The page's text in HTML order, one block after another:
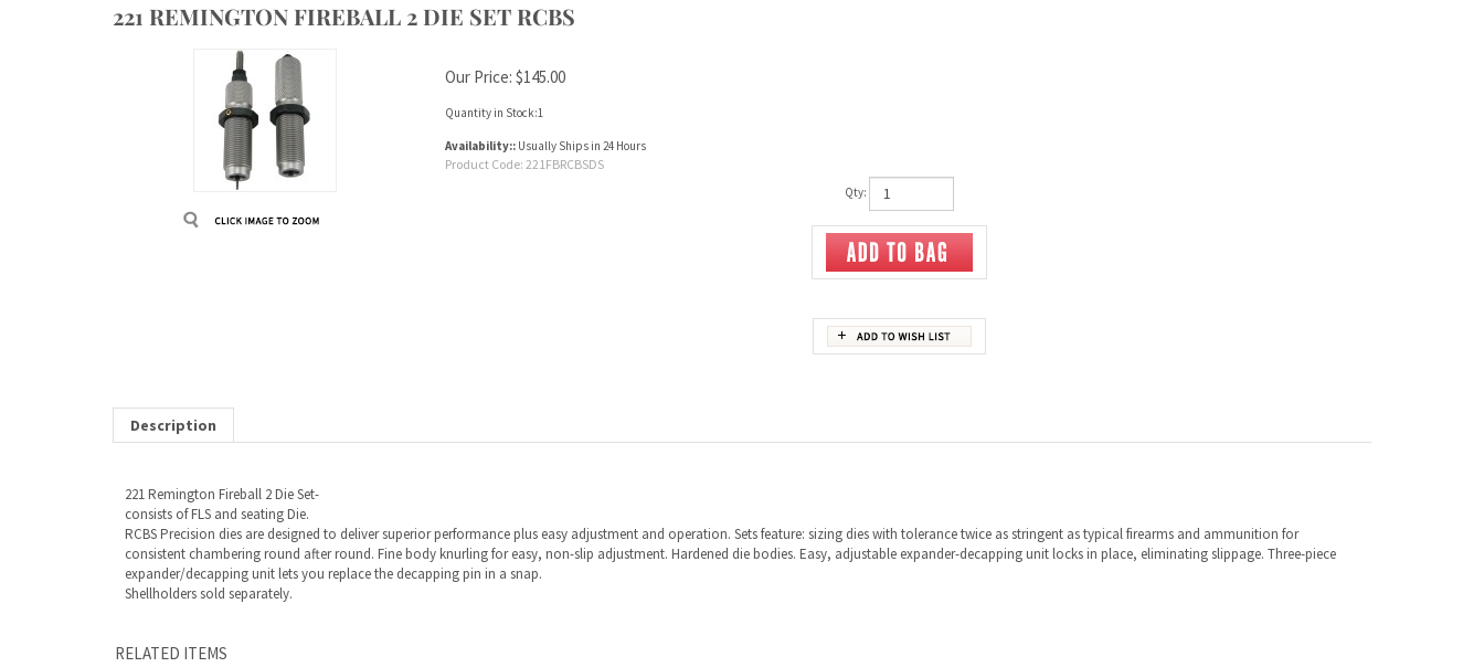
221 REMINGTON FIREBALL 2 DIE SET RCBS
Our Price: $145.00
Quantity in Stock:1
Availability:: Usually Ships in 24 Hours
Product Code: 221FBRCBSDS
Qty:
consists of FLS and seating Die.
RCBS Precision dies are designed to deliver superior performance plus easy adjustment and operation. Sets feature: sizing dies with tolerance twice as stringent as typical firearms and ammunition for
Shellholders sold separately.
RELATED ITEMS
221 REMINGTON FIREBALL 2 DIE SET